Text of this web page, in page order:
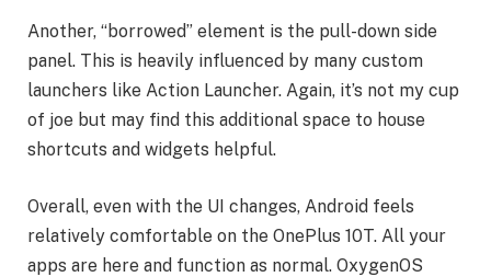
Another, “borrowed” element is the pull-down side
panel. This is heavily influenced by many custom
launchers like Action Launcher. Again, it’s not my cup
of joe but may find this additional space to house
shortcuts and widgets helpful.
Overall, even with the UI changes, Android feels
relatively comfortable on the OnePlus 10T. All your
apps are here and function as normal. OxygenOS